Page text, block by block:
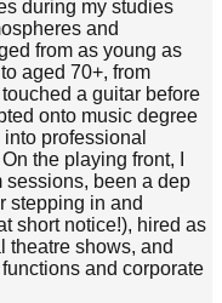
during my studies
and
from as young as
aged 70+, from
a guitar before
onto music degree
professional
the playing front, I
sessions, been a dep
stepping in and
short notice!), hired as
theatre shows, and
and corporate